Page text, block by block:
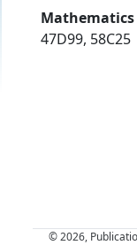
47D99, 58C25
© 2026,